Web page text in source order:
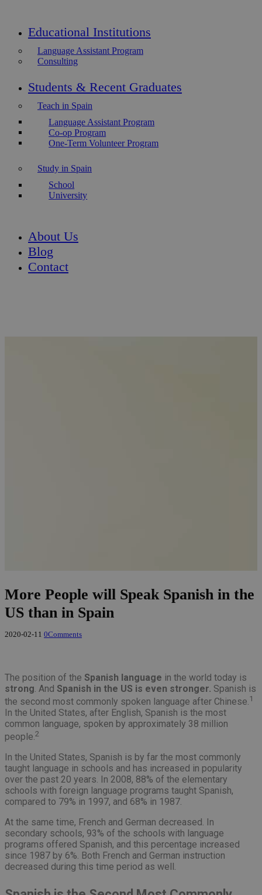
Educational Institutions
Language Assistant Program
Consulting
Students & Recent Graduates
Teach in Spain
Language Assistant Program
Co-op Program
One-Term Volunteer Program
Study in Spain
School
University
About Us
Blog
Contact
More People will Speak Spanish in the
US than in Spain
2020-02-11 0Comments
The position of the Spanish language in the world today is
strong . And Spanish in the US is even stronger. Spanish is
the second most commonly spoken language after Chinese.1
In the United States, after English, Spanish is the most
common language, spoken by approximately 38 million
people.2
In the United States, Spanish is by far the most commonly
taught language in schools and has increased in popularity
over the past 20 years. In 2008, 88% of the elementary
schools with foreign language programs taught Spanish,
compared to 79% in 1997, and 68% in 1987.
At the same time, French and German decreased. In
secondary schools, 93% of the schools with language
programs offered Spanish, and this percentage increased
since 1987 by 6%. Both French and German instruction
decreased during this time period as well.